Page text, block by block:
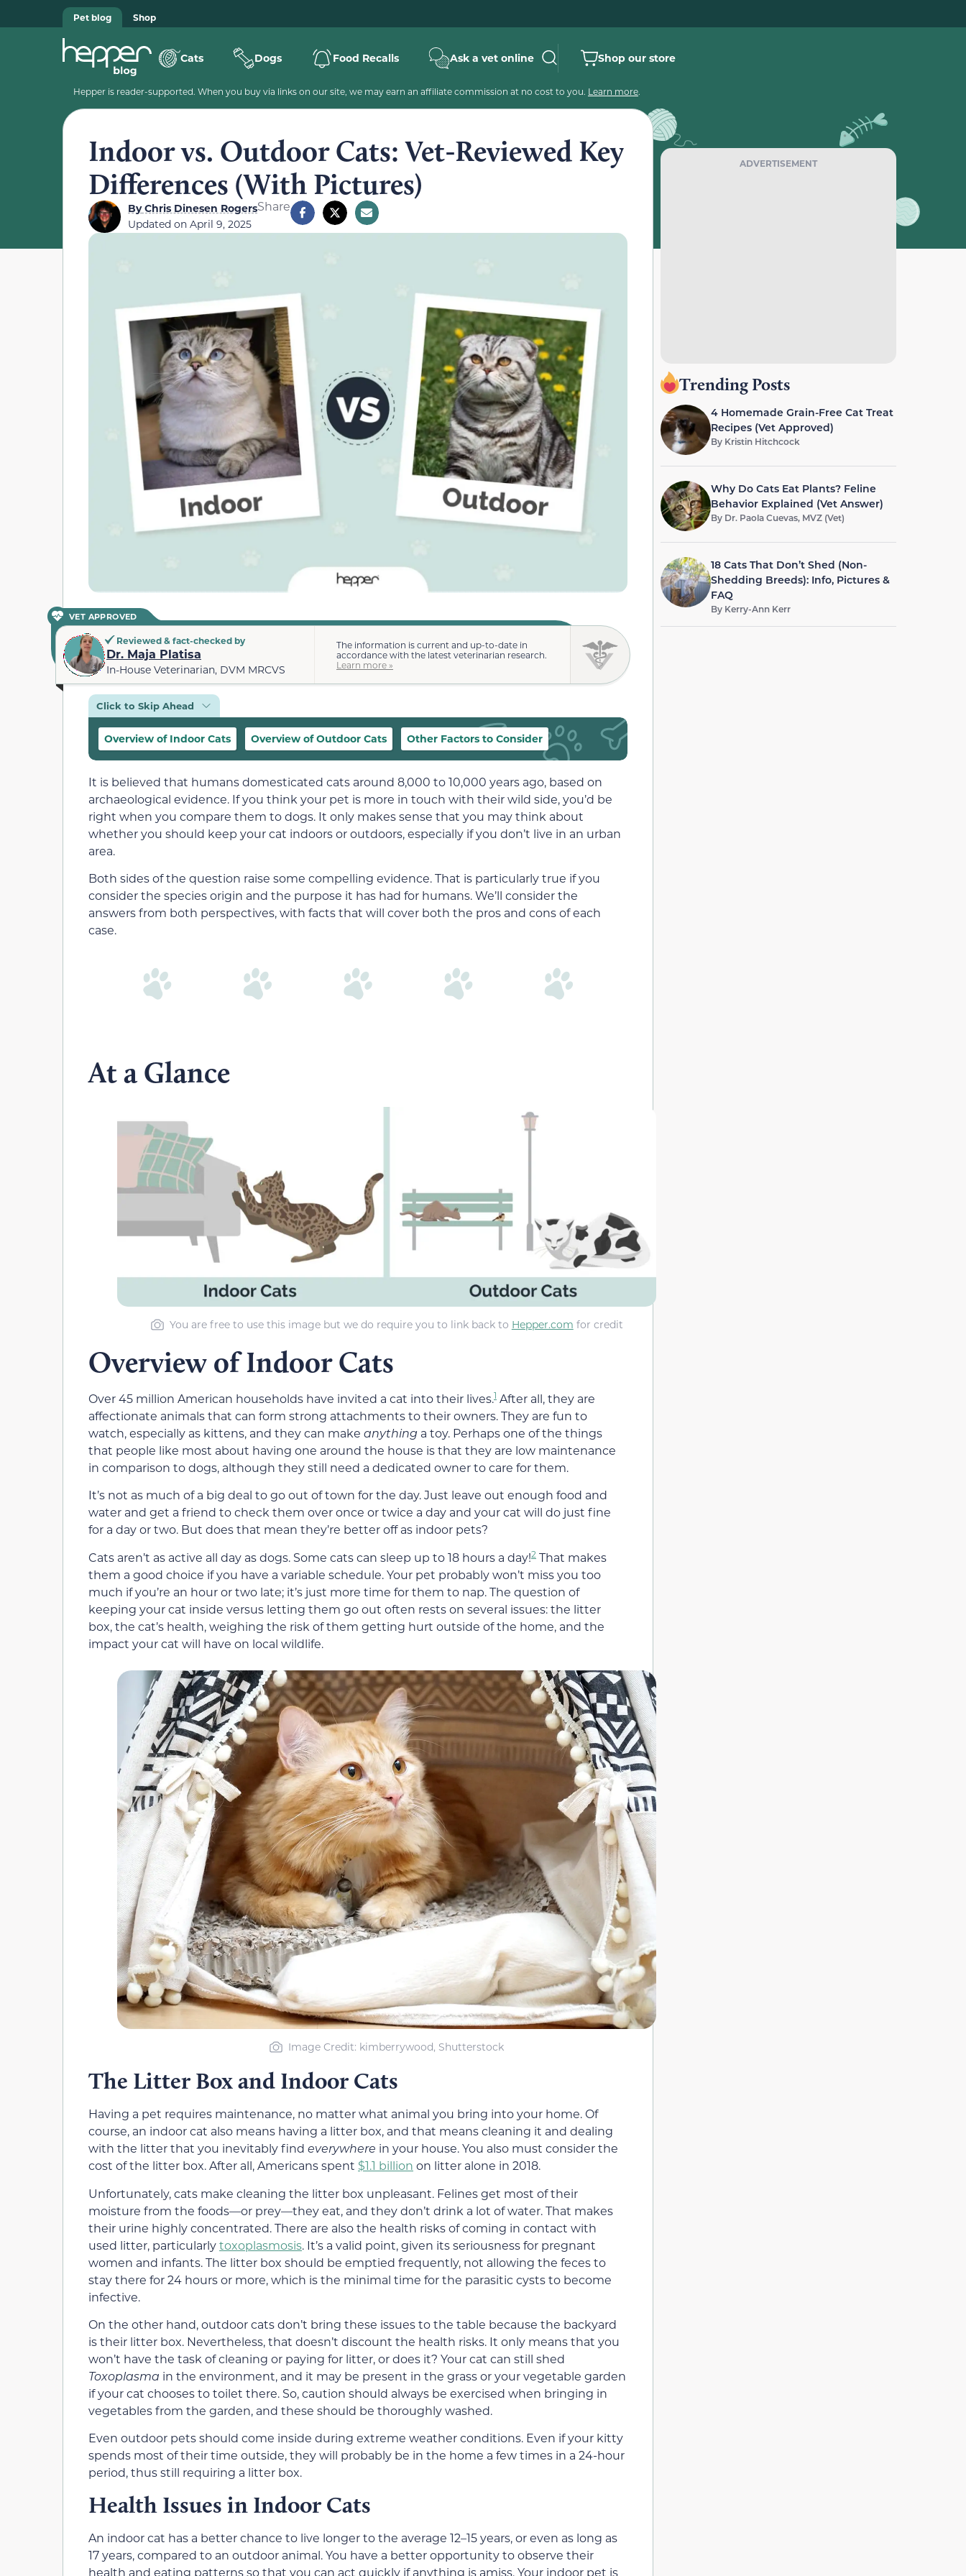
Pet blog Shop
Cats Dogs Food Recalls Ask a vet online Shop our store
Hepper is reader-supported. When you buy via links on our site, we may earn an affiliate commission at no cost to you. Learn more.
Indoor vs. Outdoor Cats: Vet-Reviewed Key
Differences (With Pictures)
ByChris Dinesen Rogers
Updated on April 9, 2025
Share
VET APPROVED
Reviewed & fact-checked by
Dr. Maja Platisa
In-House Veterinarian, DVM MRCVS
The information is current and up-to-date in
accordance with the latest veterinarian research.
Learn more »
Click to Skip Ahead
Overview of Indoor Cats Overview of Outdoor Cats Other Factors to Consider
It is believed that humans domesticated cats around 8,000 to 10,000 years ago, based on
archaeological evidence. If you think your pet is more in touch with theirwild side, you’d be
right when you compare them to dogs. It only makes sense that you may think about
whether you should keep yourcat indoorsor outdoors, especially if you don’t live in an urban
area.
Both sides of the question raise some compelling evidence. That is particularly true if you
consider the species origin and the purpose it has had for humans. We’ll consider the
answers from both perspectives, with facts that will cover both the pros and cons of each
case.
At a Glance
You are free to use this image but we do require you to link back to Hepper.com for credit
Overview of Indoor Cats
Over 45 million American households have invited a cat into their lives.1 After all, they are
affectionate animals that can form strong attachments to their owners. They are fun to
watch, especially as kittens, and they can make anything a toy. Perhaps one of the things
that people like most about having one around the house is that they are low maintenance
in comparison to dogs, although they still need a dedicated owner to care for them.
It’s not as much of a big deal to go out of town for the day. Just leave out enough food and
water and get a friend to check them over once or twice a day and your cat will do just fine
for a day or two. But does that mean they’re better off as indoor pets?
Cats aren’t as active all day as dogs. Some catscan sleep up to 18 hours a day!2 That makes
them a good choice if you have a variable schedule. Your pet probably won’t miss you too
much ifyou’re an hour or two late; it’s just more time forthem to nap. The question of
keeping your cat inside versus letting them go out often rests on several issues: the litter
box, the cat’s health,weighing the risk of them getting hurt outside of the home, and the
impact your cat will have on local wildlife.
Image Credit: kimberrywood, Shutterstock
The Litter Box and Indoor Cats
Having a pet requires maintenance, no matter what animal you bring into your home. Of
course, an indoor cat also means having a litter box, and that means cleaning it and dealing
with the litter that you inevitably find everywhere in your house. You also must consider the
cost of the litter box. After all, Americans spent $1.1 billion on litter alone in 2018.
Unfortunately, cats make cleaning the litter box unpleasant. Felines get most of their
moisture from the foods—or prey—they eat, and they don’t drink a lot of water. That makes
their urine highly concentrated. There are also the health risks of coming in contact with
used litter, particularlytoxoplasmosis. It’s a valid point, given its seriousness for pregnant
women and infants.The litter box should be emptied frequently, not allowing the feces to
stay there for 24 hours or more, which is the minimal time for the parasitic cysts to become
infective.
On the other hand, outdoor cats don’t bring these issues to the table because the backyard
is their litter box. Nevertheless, that doesn’t discount the health risks. It only means that you
won’t have the task of cleaning or paying for litter, or does it? Your cat can still shed
Toxoplasma in the environment, and it may be present in the grass or your vegetable garden
if your cat chooses to toilet there. So, caution should always be exercised when bringing in
vegetables from the garden, and these should be thoroughly washed.
Even outdoor pets should come inside during extreme weather conditions. Even if your kitty
spends most oftheirtime outside,theywill probably be in the home a few times in a 24-hour
period,thus still requiring a litter box.
Health Issues in Indoor Cats
An indoor cat has a better chance to live longer tothe average 12–15 years, or even as long as
17 years,compared to an outdoor animal. You have a better opportunity to observe their
health and eating patterns so that you can act quickly if anything is amiss. Your indoor pet is
ADVERTISEMENT
Trending Posts
4 Homemade Grain-Free Cat Treat
Recipes (Vet Approved)
By Kristin Hitchcock
Why Do Cats Eat Plants? Feline
Behavior Explained (Vet Answer)
By Dr. Paola Cuevas, MVZ (Vet)
18 Cats That Don’t Shed (Non-
Shedding Breeds): Info, Pictures &
FAQ
By Kerry-Ann Kerr